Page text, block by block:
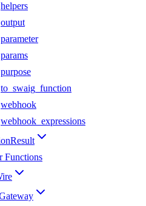
helpers
output
parameter
params
purpose
to_swaig_function
webhook
webhook_expressions
Functions